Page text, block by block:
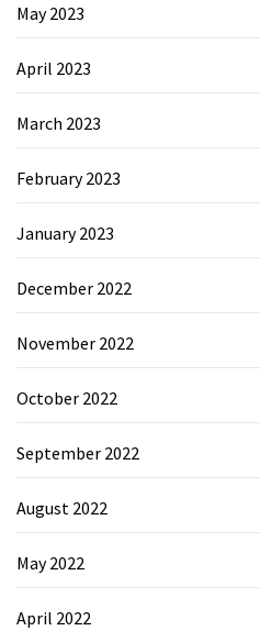
May 2023
April 2023
March 2023
February 2023
January 2023
December 2022
November 2022
October 2022
September 2022
August 2022
May 2022
April 2022